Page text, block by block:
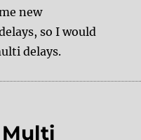
new
so I would
delays.
Multi Digital